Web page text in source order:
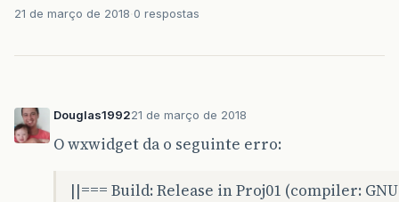
21 de março de 2018 0 respostas
Douglas199221 de março de 2018
O wxwidget da o seguinte erro:
||=== Build: Release in Proj01 (compiler: